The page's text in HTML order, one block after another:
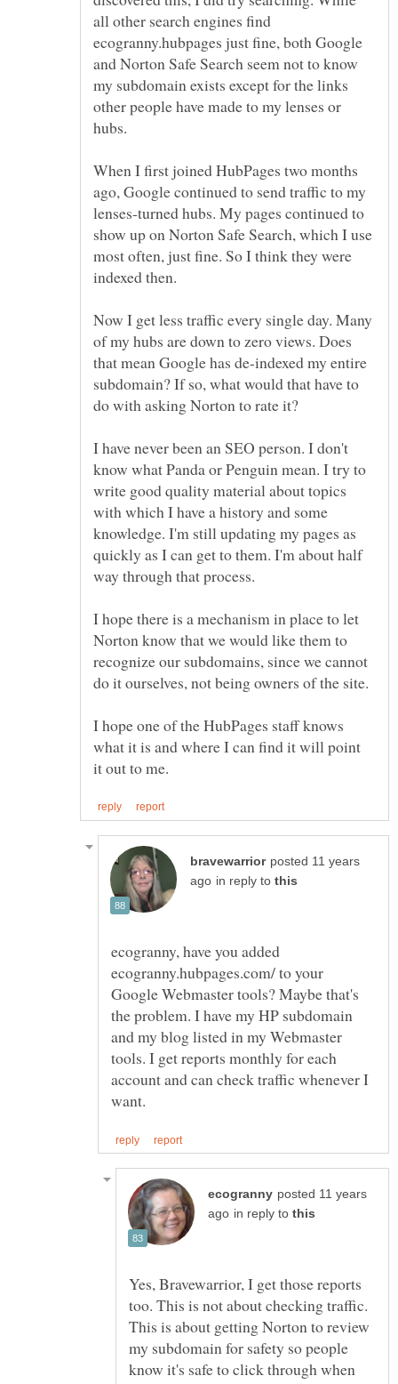
all other search engines find
ecogranny.hubpages just fine, both Google
and Norton Safe Search seem not to know
my subdomain exists except for the links
other people have made to my lenses or
When I first joined HubPages two months
ago, Google continued to send traffic to my
lenses-turned hubs. My pages continued to
show up on Norton Safe Search, which I use
most often, just fine. So I think they were
Now I get less traffic every single day. Many
of my hubs are down to zero views. Does
that mean Google has de-indexed my entire
subdomain? If so, what would that have to
I have never been an SEO person. I don't
know what Panda or Penguin mean. I try to
write good quality material about topics
with which I have a history and some
knowledge. I'm still updating my pages as
quickly as I can get to them. I'm about half
I hope there is a mechanism in place to let
Norton know that we would like them to
recognize our subdomains, since we cannot
do it ourselves, not being owners of the site.
I hope one of the HubPages staff knows
what it is and where I can find it will point
posted 11 years
in reply to
ecogranny, have you added
ecogranny.hubpages.com/ to your
Google Webmaster tools? Maybe that's
the problem. I have my HP subdomain
and my blog listed in my Webmaster
tools. I get reports monthly for each
account and can check traffic whenever I
posted 11 years
in reply to
Yes, Bravewarrior, I get those reports
too. This is not about checking traffic.
This is about getting Norton to review
my subdomain for safety so people
know it's safe to click through when